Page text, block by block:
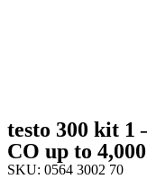
testo 300 kit 1
CO up to
SKU: 0564 3002 70